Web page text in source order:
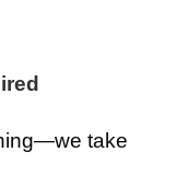
take